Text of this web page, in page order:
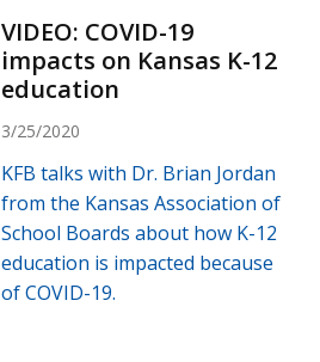
VIDEO: COVID-19
impacts on Kansas K-12
education
3/25/2020
KFB talks with Dr. Brian Jordan
from the Kansas Association of
School Boards about how K-12
education is impacted because
of COVID-19.